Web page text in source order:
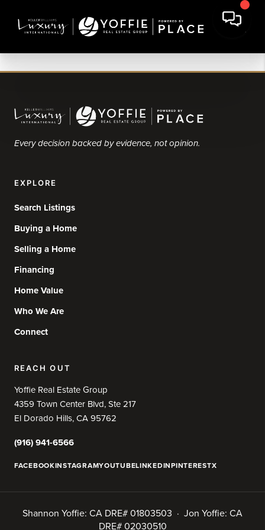
Every decision backed by evidence, not opinion.
EXPLORE
Search Listings
Buying a Home
Selling a Home
Financing
Home Value
Who We Are
Connect
REACH OUT
Yoffie Real Estate Group
4359 Town Center Blvd, Ste 217
El Dorado Hills, CA 95762
(916) 941-6566
FACEBOOKINSTAGRAMYOUTUBELINKEDINPINTERESTX
Shannon Yoffie: CA DRE# 01803503 · Jon Yoffie: CA
DRE# 02030510